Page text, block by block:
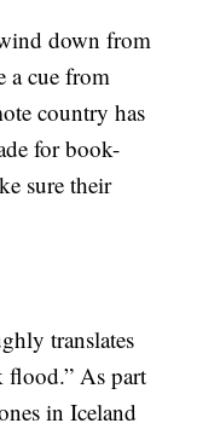
down from
a cue from
country has
for book-
sure their
translates
flood.” As part
in Iceland